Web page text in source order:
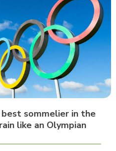
sommelier in the
like an Olympian